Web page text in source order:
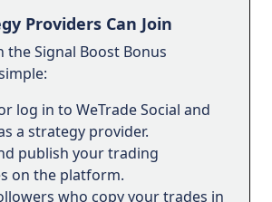
Providers Can Join
the Signal Boost Bonus
log in to WeTrade Social and
a strategy provider.
publish your trading
on the platform.
who copy your trades in